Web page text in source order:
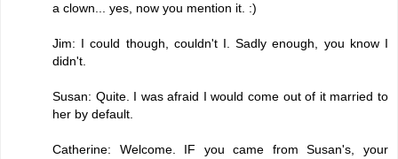
a clown... yes, now you mention it. :)
Jim: I could though, couldn't I. Sadly enough, you know I
didn't.
Susan: Quite. I was afraid I would come out of it married to
her by default.
Catherine: Welcome. IF you came from Susan's, your